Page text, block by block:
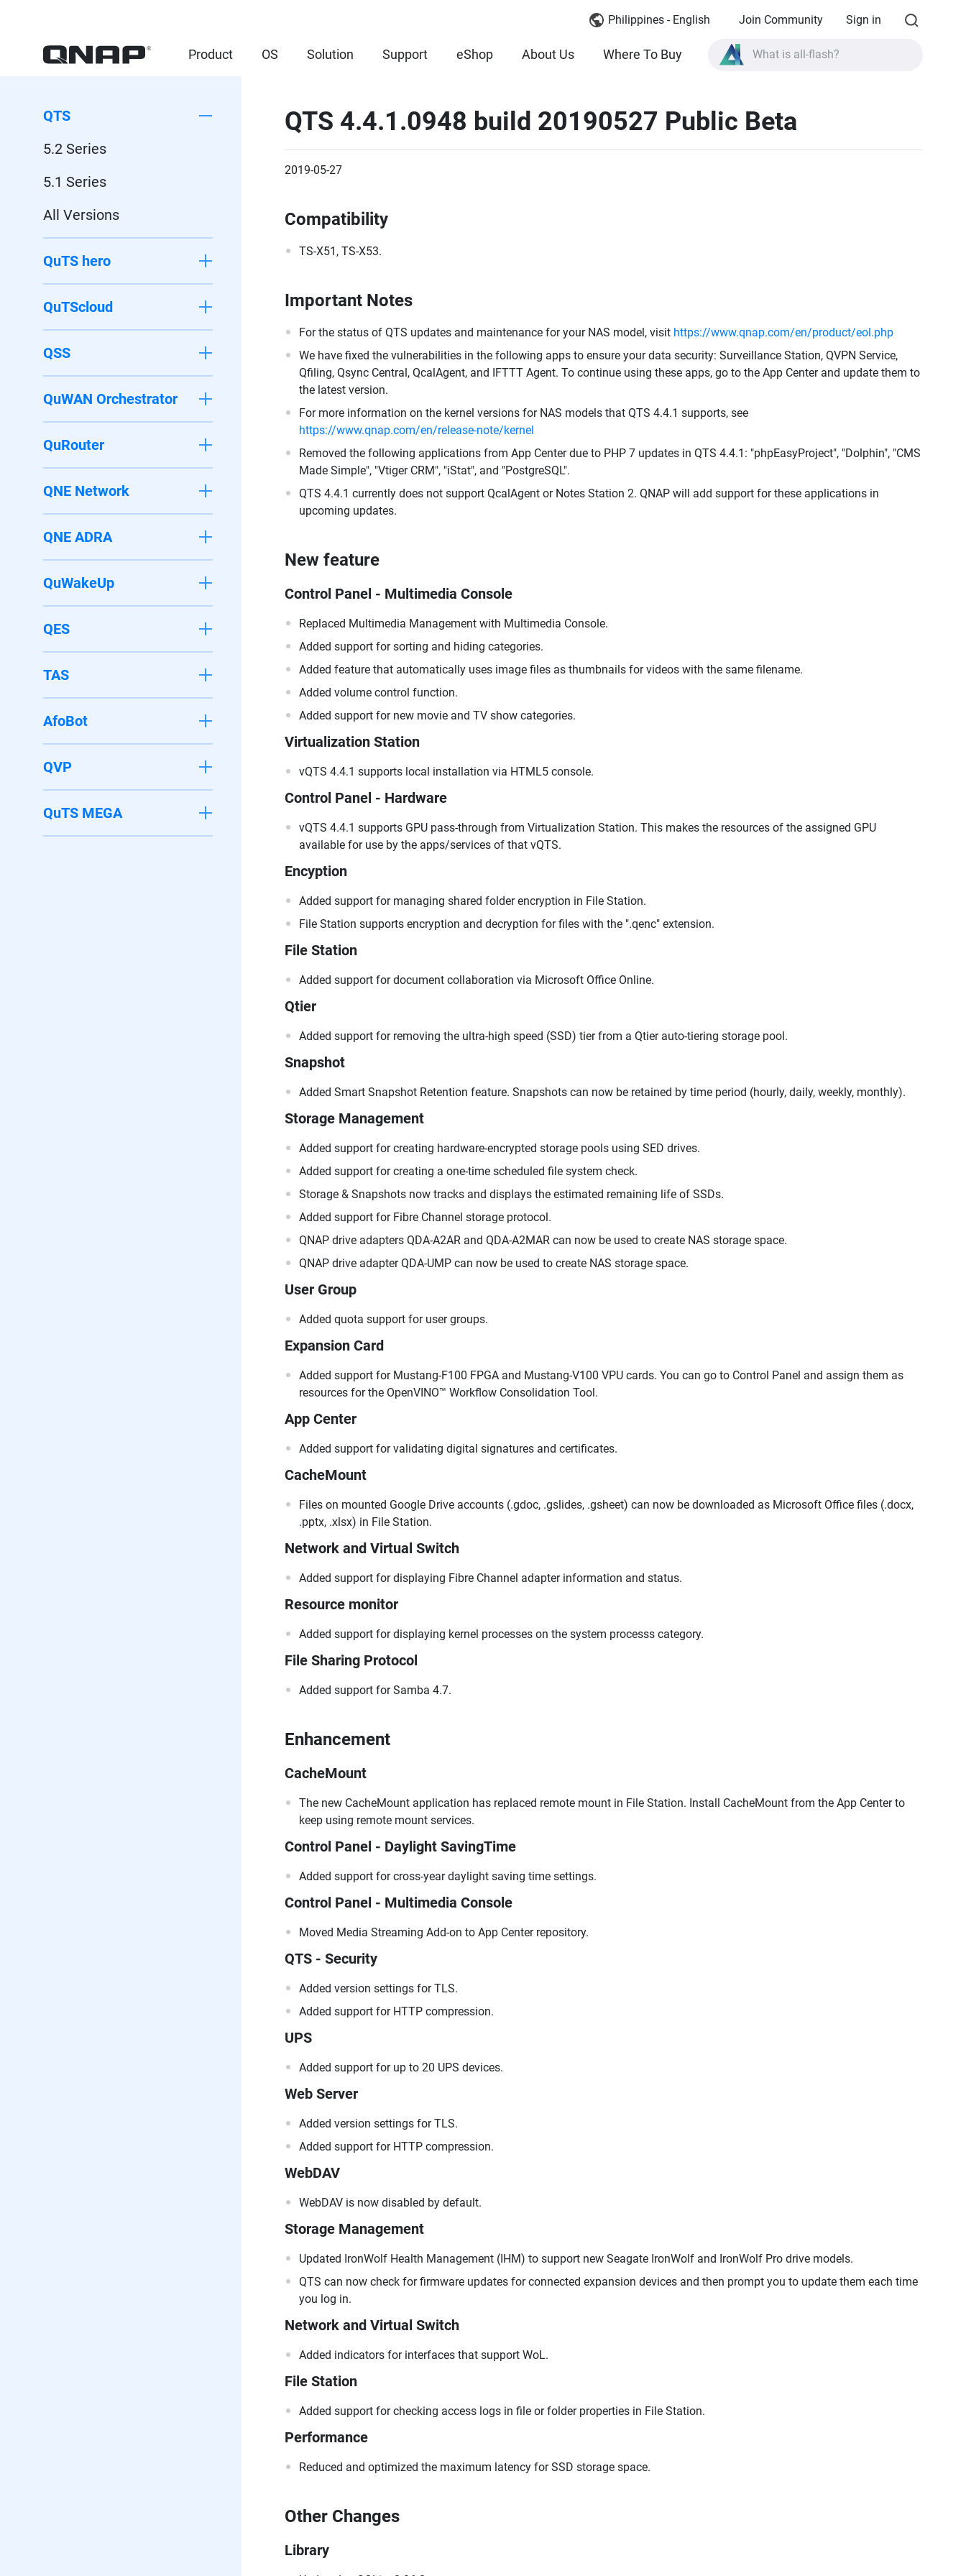
Philippines - English Join Community Sign in
Product OS Solution Support eShop About Us Where To Buy What is all-flash?
What is all-flash?
QTS
5.2 Series
5.1 Series
All Versions
QuTS hero
QuTScloud
QSS
QuWAN Orchestrator
QuRouter
QNE Network
QNE ADRA
QuWakeUp
QES
TAS
AfoBot
QVP
QuTS MEGA
QTS 4.4.1.0948 build 20190527 Public Beta
2019-05-27
Compatibility
TS-X51, TS-X53.
Important Notes
For the status of QTS updates and maintenance for your NAS model, visit https://www.qnap.com/en/product/eol.php
We have fixed the vulnerabilities in the following apps to ensure your data security: Surveillance Station, QVPN Service,
Qfiling, Qsync Central, QcalAgent, and IFTTT Agent. To continue using these apps, go to the App Center and update them to
the latest version.
For more information on the kernel versions for NAS models that QTS 4.4.1 supports, see
https://www.qnap.com/en/release-note/kernel
Removed the following applications from App Center due to PHP 7 updates in QTS 4.4.1: "phpEasyProject", "Dolphin", "CMS
Made Simple", "Vtiger CRM", "iStat", and "PostgreSQL".
QTS 4.4.1 currently does not support QcalAgent or Notes Station 2. QNAP will add support for these applications in
upcoming updates.
New feature
Control Panel - Multimedia Console
Replaced Multimedia Management with Multimedia Console.
Added support for sorting and hiding categories.
Added feature that automatically uses image files as thumbnails for videos with the same filename.
Added volume control function.
Added support for new movie and TV show categories.
Virtualization Station
vQTS 4.4.1 supports local installation via HTML5 console.
Control Panel - Hardware
vQTS 4.4.1 supports GPU pass-through from Virtualization Station. This makes the resources of the assigned GPU
available for use by the apps/services of that vQTS.
Encyption
Added support for managing shared folder encryption in File Station.
File Station supports encryption and decryption for files with the ".qenc" extension.
File Station
Added support for document collaboration via Microsoft Office Online.
Qtier
Added support for removing the ultra-high speed (SSD) tier from a Qtier auto-tiering storage pool.
Snapshot
Added Smart Snapshot Retention feature. Snapshots can now be retained by time period (hourly, daily, weekly, monthly).
Storage Management
Added support for creating hardware-encrypted storage pools using SED drives.
Added support for creating a one-time scheduled file system check.
Storage & Snapshots now tracks and displays the estimated remaining life of SSDs.
Added support for Fibre Channel storage protocol.
QNAP drive adapters QDA-A2AR and QDA-A2MAR can now be used to create NAS storage space.
QNAP drive adapter QDA-UMP can now be used to create NAS storage space.
User Group
Added quota support for user groups.
Expansion Card
Added support for Mustang-F100 FPGA and Mustang-V100 VPU cards. You can go to Control Panel and assign them as
resources for the OpenVINO™ Workflow Consolidation Tool.
App Center
Added support for validating digital signatures and certificates.
CacheMount
Files on mounted Google Drive accounts (.gdoc, .gslides, .gsheet) can now be downloaded as Microsoft Office files (.docx,
.pptx, .xlsx) in File Station.
Network and Virtual Switch
Added support for displaying Fibre Channel adapter information and status.
Resource monitor
Added support for displaying kernel processes on the system processs category.
File Sharing Protocol
Added support for Samba 4.7.
Enhancement
CacheMount
The new CacheMount application has replaced remote mount in File Station. Install CacheMount from the App Center to
keep using remote mount services.
Control Panel - Daylight SavingTime
Added support for cross-year daylight saving time settings.
Control Panel - Multimedia Console
Moved Media Streaming Add-on to App Center repository.
QTS - Security
Added version settings for TLS.
Added support for HTTP compression.
UPS
Added support for up to 20 UPS devices.
Web Server
Added version settings for TLS.
Added support for HTTP compression.
WebDAV
WebDAV is now disabled by default.
Storage Management
Updated IronWolf Health Management (IHM) to support new Seagate IronWolf and IronWolf Pro drive models.
QTS can now check for firmware updates for connected expansion devices and then prompt you to update them each time
you log in.
Network and Virtual Switch
Added indicators for interfaces that support WoL.
File Station
Added support for checking access logs in file or folder properties in File Station.
Performance
Reduced and optimized the maximum latency for SSD storage space.
Other Changes
Library